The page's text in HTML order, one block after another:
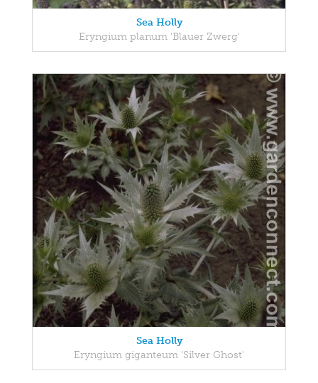
Sea Holly
Eryngium planum 'Blauer Zwerg'
Sea Holly
Eryngium giganteum 'Silver Ghost'